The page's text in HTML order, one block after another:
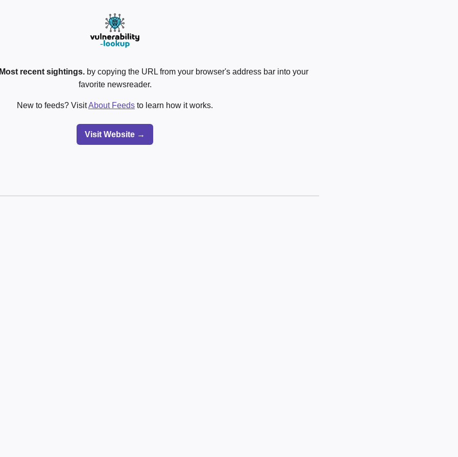
Most recent sightings. by copying the URL from your browser's address bar into your
favorite newsreader.
New to feeds? VisitAbout Feeds to learn how it works.
Visit Website →